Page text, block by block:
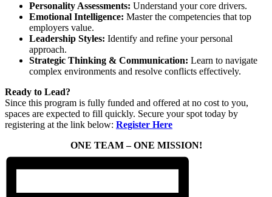
Personality Assessments: Understand your core drivers.
Emotional Intelligence: Master the competencies that top
employers value.
Leadership Styles: Identify and refine your personal
approach.
Strategic Thinking & Communication: Learn to navigate
complex environments and resolve conflicts effectively.
Ready to Lead?
Since this program is fully funded and offered at no cost to you,
spaces are expected to fill quickly. Secure your spot today by
registering at the link below: Register Here
ONE TEAM – ONE MISSION!